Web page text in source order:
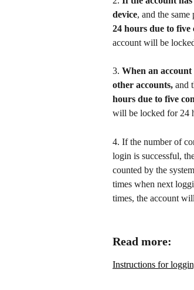
device, and the
24 hours due to five
account will be
3. When an account
other accounts, and
hours due to five
will be locked for 24
4. If the number of
login is successful,
counted by the
times when next
times, the account
Read more:
Instructions for